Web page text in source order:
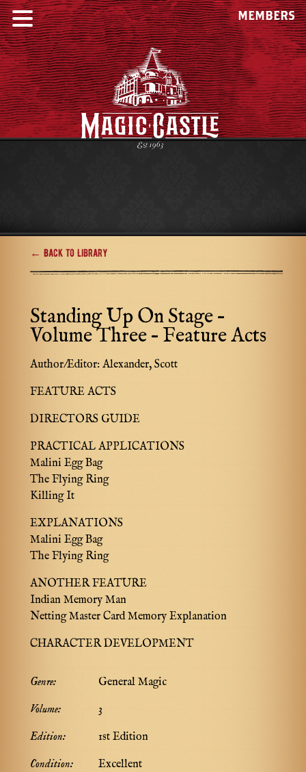
MEMBERS
← Back to Library
Standing Up On Stage –
Volume Three – Feature Acts
Author/Editor: Alexander, Scott
FEATURE ACTS
DIRECTORS GUIDE
PRACTICAL APPLICATIONS
Malini Egg Bag
The Flying Ring
Killing It
EXPLANATIONS
Malini Egg Bag
The Flying Ring
ANOTHER FEATURE
Indian Memory Man
Netting Master Card Memory Explanation
CHARACTER DEVELOPMENT
Genre:
General Magic
Volume:
3
Edition:
1st Edition
Condition:
Excellent